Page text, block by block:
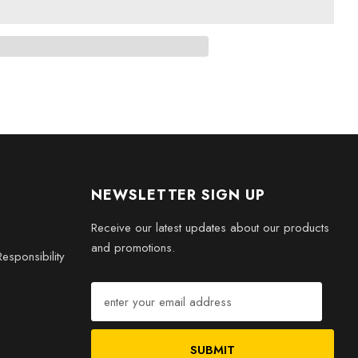
NEWSLETTER SIGN UP
Receive our latest updates about our products
and promotions.